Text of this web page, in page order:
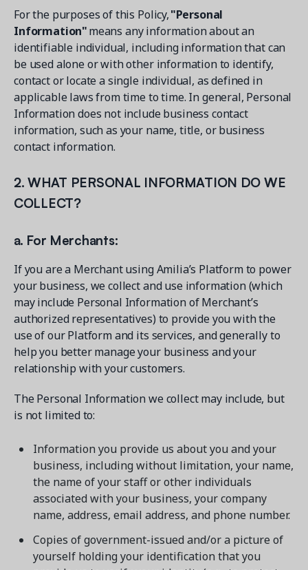
For the purposes of this Policy,"Personal
Information"means any information about an
identifiable individual, including information that can
be used alone or with other information to identify,
contact or locate a single individual, as defined in
applicable laws from time to time. In general, Personal
Information does not include business contact
information, such as your name, title, or business
contact information.
2. WHAT PERSONAL INFORMATION DO WE
COLLECT?
a. For Merchants:
If you are a Merchant using Amilia’s Platform to power
your business, we collect and use information (which
may include Personal Information of Merchant’s
authorized representatives) to provide you with the
use of our Platform and its services, and generally to
help you better manage your business and your
relationship with your customers.
The Personal Information we collect may include, but
is not limited to:
Information you provide us about you and your
business, including without limitation, your name,
the name of your staff or other individuals
associated with your business, your company
name, address, email address, and phone number.
Copies of government-issued and/or a picture of
yourself holding your identification that you